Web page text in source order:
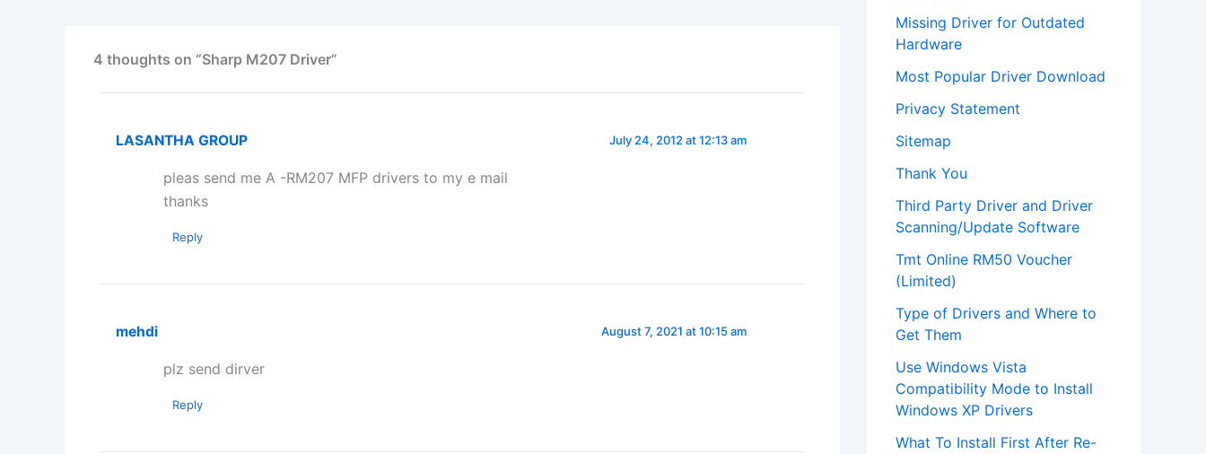
4 thoughts on “Sharp M207 Driver”
LASANTHA GROUP July 24, 2012 at 12:13 am
pleas send me A -RM207 MFP drivers to my e mail
thanks
Reply
mehdi August 7, 2021 at 10:15 am
plz send dirver
Reply
Missing Driver for Outdated
Hardware
Most Popular Driver Download
Privacy Statement
Sitemap
Thank You
Third Party Driver and Driver
Scanning/Update Software
Tmt Online RM50 Voucher
(Limited)
Type of Drivers and Where to
Get Them
Use Windows Vista
Compatibility Mode to Install
Windows XP Drivers
What To Install First After Re-